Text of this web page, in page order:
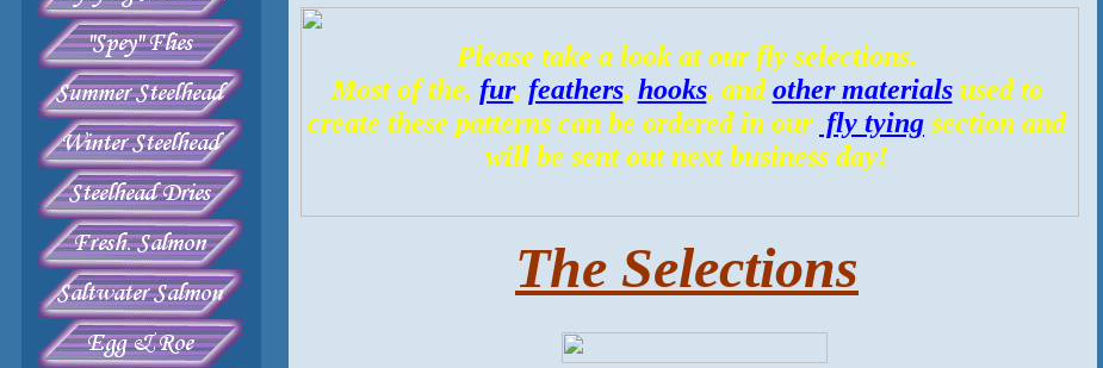
The Selections
Please take a look at our fly selections.
Most of the, fur, feathers, hooks, andothermaterialsused to
create these patterns can be ordered in our fly tying section and
will be sent out next business day!